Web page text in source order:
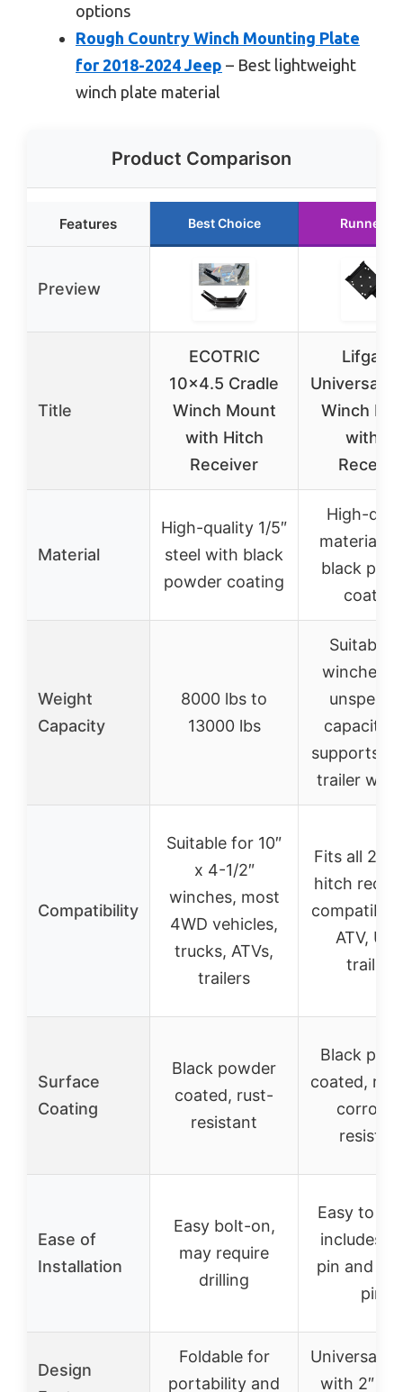
options
Rough Country Winch Mounting Plate
for 2018-2024 Jeep – Best lightweight
winch plate material
Product Comparison
Features Best Choice Runner
Preview
Title
ECOTRIC
10×4.5 Cradle
Winch Mount
with Hitch
Receiver
Lifgarfe
Universal
Winch
with 2″
Material
High-quality 1/5″
steel with black
powder coating
High-
materials
black
coating
Weight
Capacity
8000 lbs to
13000 lbs
Suitable
winches
capacity,
supports
trailer
Compatibility
Suitable for 10″
x 4-1/2″
winches, most
4WD vehicles,
trucks, ATVs,
trailers
Fits all 2″
hitch
compatible
ATV,
trailers
Surface
Coating
Black powder
coated, rust-
resistant
Black
coated,
Ease of
Installation
Easy bolt-on,
may require
drilling
Easy to
includes
pin and
pin
Design
Foldable for
portability and
Universal
with 2″